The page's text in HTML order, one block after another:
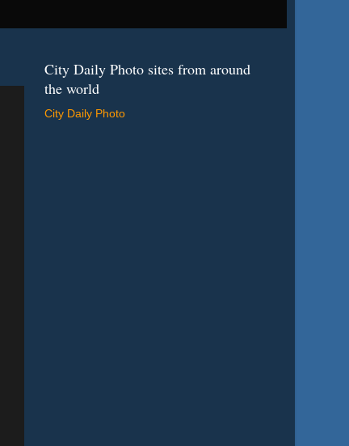
City Daily Photo sites from around
the world
City Daily Photo